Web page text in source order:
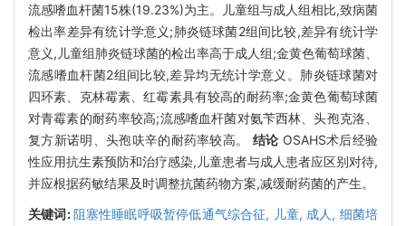
流感嗜血杆菌15株(19.23%)为主。儿童组与成人组相比,致病菌
检出率差异有统计学意义;肺炎链球菌2组间比较,差异有统计学
意义,儿童组肺炎链球菌的检出率高于成人组;金黄色葡萄球菌、
流感嗜血杆菌2组间比较,差异均无统计学意义。肺炎链球菌对
四环素、克林霉素、红霉素具有较高的耐药率;金黄色葡萄球菌
对青霉素的耐药率较高;流感嗜血杆菌对氨苄西林、头孢克洛、
复方新诺明、头孢呋辛的耐药率较高。 结论 OSAHS术后经验
性应用抗生素预防和治疗感染,儿童患者与成人患者应区别对待,
并应根据药敏结果及时调整抗菌药物方案,减缓耐药菌的产生。
关键词:阻塞性睡眠呼吸暂停低通气综合征, 儿童, 成人, 细菌培